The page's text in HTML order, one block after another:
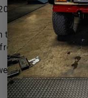
and 2500
to have a truck
2005-2012 or
before it will